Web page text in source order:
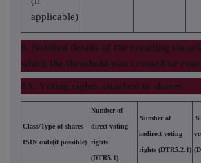
applicable)
8. Notified details of the resulting
which the threshold was crossed or
8A. Voting rights attached to shares
Class/Type of shares
ISIN code(if possible)
Number of
direct voting
rights
(DTR5.1)
Number of
indirect voting
rights (DTR5.2.1)